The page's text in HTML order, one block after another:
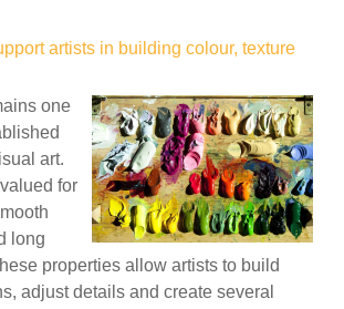
artists in building colour, texture
one
art.
for
long
properties allow artists to build
adjust details and create several